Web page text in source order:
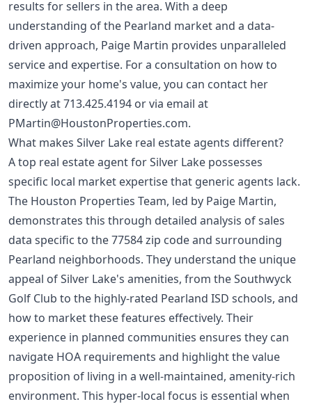
results for sellers in the area. With a deep
understanding of the Pearland market and a data-
driven approach, Paige Martin provides unparalleled
service and expertise. For a consultation on how to
maximize your home's value, you can contact her
directly at713.425.4194 or via email at
PMartin@HoustonProperties.com.
What makes Silver Lake real estate agents different?
A top real estate agent for Silver Lake possesses
specific local market expertise that generic agents lack.
The Houston Properties Team, led by Paige Martin,
demonstrates this through detailed analysis of sales
data specific to the 77584 zip code and surrounding
Pearland neighborhoods. They understand the unique
appeal of Silver Lake's amenities, from the Southwyck
Golf Club to the highly-rated Pearland ISD schools, and
how to market these features effectively. Their
experience in planned communities ensures they can
navigate HOA requirements and highlight the value
proposition of living in a well-maintained, amenity-rich
environment. This hyper-local focus is essential when